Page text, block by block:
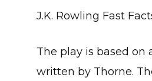
J.K. Rowling Fast
The play is based on
written by Thorne.